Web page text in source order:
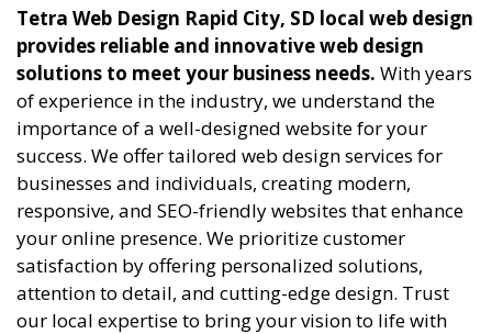
Tetra Web Design Rapid City, SD local web design
provides reliable and innovative web design
solutions to meet your business needs. With years
of experience in the industry, we understand the
importance of a well-designed website for your
success. We offer tailored web design services for
businesses and individuals, creating modern,
responsive, and SEO-friendly websites that enhance
your online presence. We prioritize customer
satisfaction by offering personalized solutions,
attention to detail, and cutting-edge design. Trust
our local expertise to bring your vision to life with